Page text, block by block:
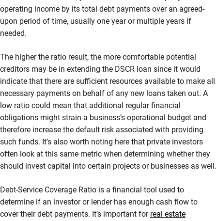
operating income by its total debt payments over an agreed-
upon period of time, usually one year or multiple years if
needed.
The higher the ratio result, the more comfortable potential
creditors may be in extending the DSCR loan since it would
indicate that there are sufficient resources available to make all
necessary payments on behalf of any new loans taken out. A
low ratio could mean that additional regular financial
obligations might strain a business’s operational budget and
therefore increase the default risk associated with providing
such funds. It’s also worth noting here that private investors
often look at this same metric when determining whether they
should invest capital into certain projects or businesses as well.
Debt-Service Coverage Ratio is a financial tool used to
determine if an investor or lender has enough cash flow to
cover their debt payments. It’s important for real estate